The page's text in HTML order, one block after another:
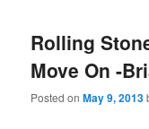
Rolling
Move On -
Posted onMay 9, 2013